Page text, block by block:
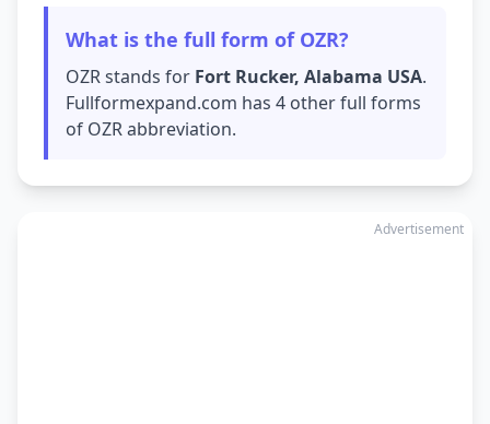
What is the full form of OZR?
OZR stands for Fort Rucker, Alabama USA.
Fullformexpand.com has 4 other full forms
of OZR abbreviation.
Advertisement